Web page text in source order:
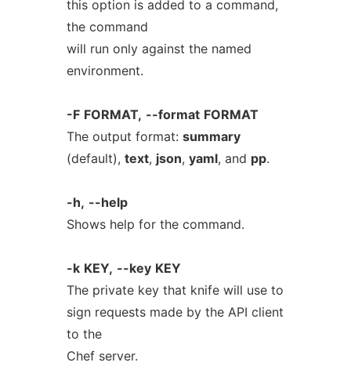
this option is added to a command,
the command
will run only against the named
environment.
-F FORMAT, --format FORMAT
The output format: summary
(default), text, json, yaml, and pp.
-h, --help
Shows help for the command.
-k KEY, --key KEY
The private key that knife will use to
sign requests made by the API client
to the
Chef server.